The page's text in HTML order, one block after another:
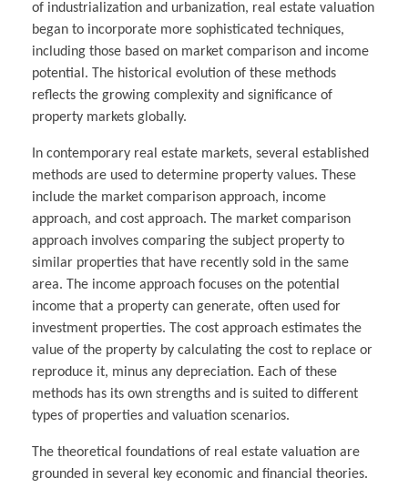
of industrialization and urbanization, real estate valuation
began to incorporate more sophisticated techniques,
including those based on market comparison and income
potential. The historical evolution of these methods
reflects the growing complexity and significance of
property markets globally.
In contemporary real estate markets, several established
methods are used to determine property values. These
include the market comparison approach, income
approach, and cost approach. The market comparison
approach involves comparing the subject property to
similar properties that have recently sold in the same
area. The income approach focuses on the potential
income that a property can generate, often used for
investment properties. The cost approach estimates the
value of the property by calculating the cost to replace or
reproduce it, minus any depreciation. Each of these
methods has its own strengths and is suited to different
types of properties and valuation scenarios.
The theoretical foundations of real estate valuation are
grounded in several key economic and financial theories.